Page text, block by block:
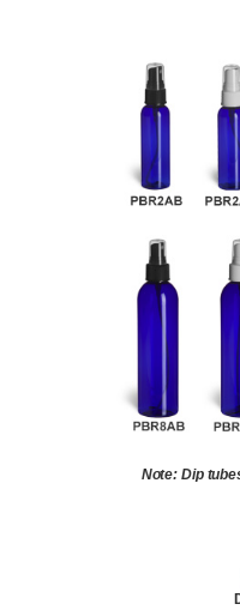
Note: Dip